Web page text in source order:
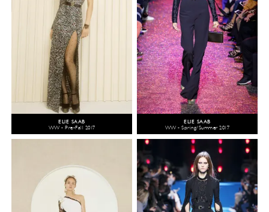
ELIE SAAB
WW - Pre-Fall 2017
ELIE SAAB
WW - Spring/Summer 2017